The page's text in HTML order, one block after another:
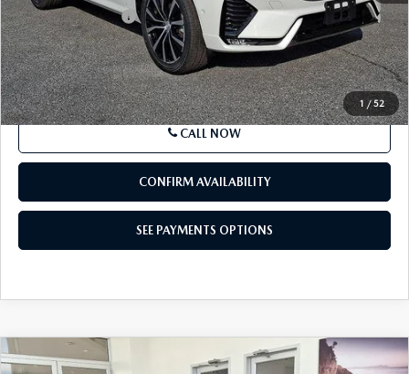
1/52
VIN:YV4L12RL4R1791723Stock:R1791723Model:XC60B5PDAWD
In Stock 33,238 mi Ext. Int.
LESS
Market Price
$35,895
Documentation Fee
+$490
Price
$36,385
SEE PAYMENTS OPTIONS
SEE PAYMENTS OPTIONS